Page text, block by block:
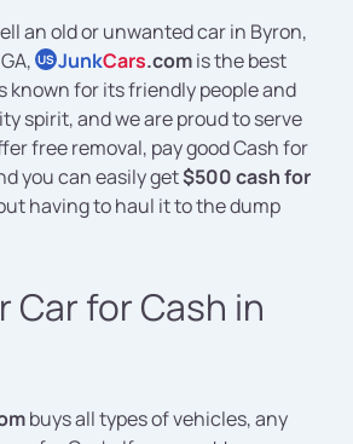
an old or unwanted car in Byron,
US JunkCars.comis the best
known for its friendly people and
spirit, and we are proud to serve
free removal, pay good Cash for
you can easily get$500 cash for
having to haul it to the dump
Car for Cash in
buys all types of vehicles, any